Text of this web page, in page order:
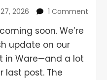
2026 1 Comment
soon. We’re
update on our
in Ware—and a lot
last post. The